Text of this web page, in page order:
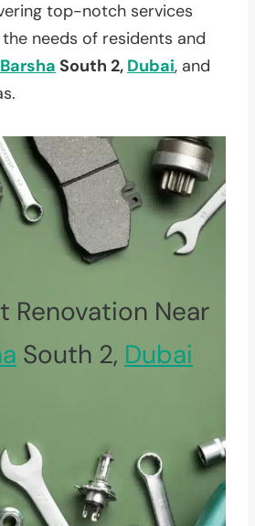
top-notch services
needs of residents and
South 2, Dubai, and
Renovation Near
South 2, Dubai